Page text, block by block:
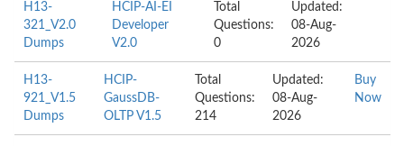
H13-
321_V2.0
Dumps
HCIP-AI-EI
Developer
V2.0
Total
Questions:
0
Updated:
08-Aug-
2026
H13-
921_V1.5
Dumps
HCIP-
GaussDB-
OLTP V1.5
Total
Questions:
214
Updated:
08-Aug-
2026
Buy
Now